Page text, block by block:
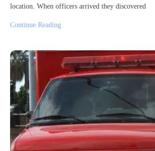
location. When officers arrived they discovered
Continue Reading